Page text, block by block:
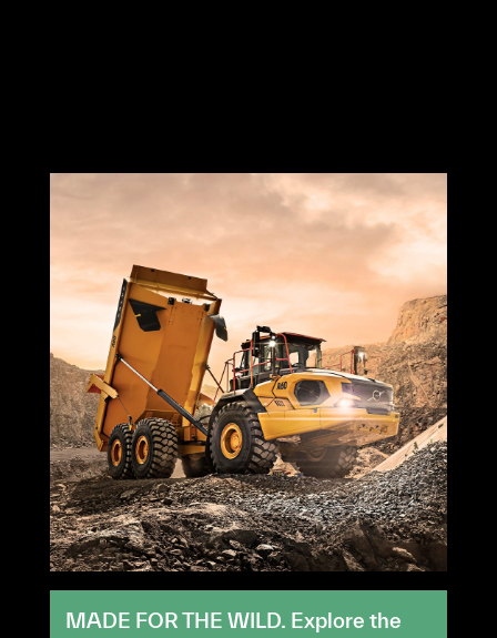
MADE FOR THE WILD. Explore the